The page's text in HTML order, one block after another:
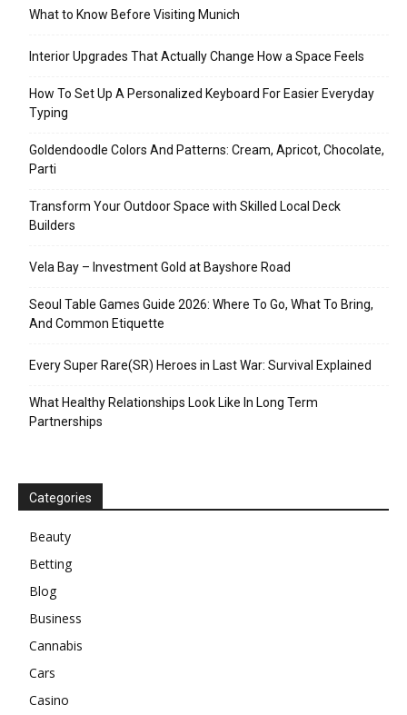
What to Know Before Visiting Munich
Interior Upgrades That Actually Change How a Space Feels
How To Set Up A Personalized Keyboard For Easier Everyday
Typing
Goldendoodle Colors And Patterns: Cream, Apricot, Chocolate,
Parti
Transform Your Outdoor Space with Skilled Local Deck
Builders
Vela Bay – Investment Gold at Bayshore Road
Seoul Table Games Guide 2026: Where To Go, What To Bring,
And Common Etiquette
Every Super Rare(SR) Heroes in Last War: Survival Explained
What Healthy Relationships Look Like In Long Term
Partnerships
Categories
Beauty
Betting
Blog
Business
Cannabis
Cars
Casino